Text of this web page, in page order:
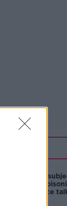
Abramovich
suspected
Ukraine peace